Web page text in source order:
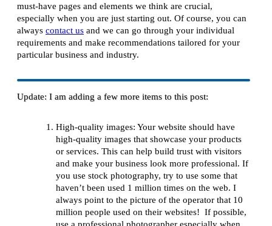
must-have pages and elements we think are crucial,
especially when you are just starting out. Of course, you can
always contact us and we can go through your individual
requirements and make recommendations tailored for your
particular business and industry.
Update: I am adding a few more items to this post:
High-quality images: Your website should have
high-quality images that showcase your products
or services. This can help build trust with visitors
and make your business look more professional. If
you use stock photography, try to use some that
haven’t been used 1 million times on the web. I
always point to the picture of the operator that 10
million people used on their websites! If possible,